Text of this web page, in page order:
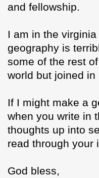
and fellowship.
I am in the
geography is
some of the rest
world but joined
If I might make a
when you write in
thoughts up into
read through your
God bless,